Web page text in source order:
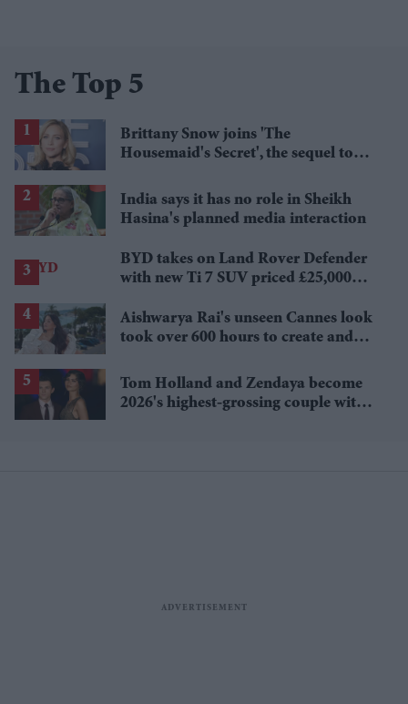
The Top 5
Brittany Snow joins 'The
Housemaid's Secret', the sequel to
India says it has no role in Sheikh
Hasina's planned media interaction
BYD takes on Land Rover Defender
with new Ti 7 SUV priced £25,000
Aishwarya Rai's unseen Cannes look
took over 600 hours to create and
Tom Holland and Zendaya become
2026's highest-grossing couple with